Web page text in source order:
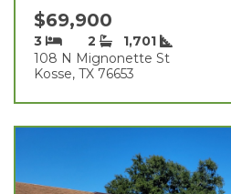
$69,900
3 2
1,701
108 N Mignonette St
Kosse, TX 76653